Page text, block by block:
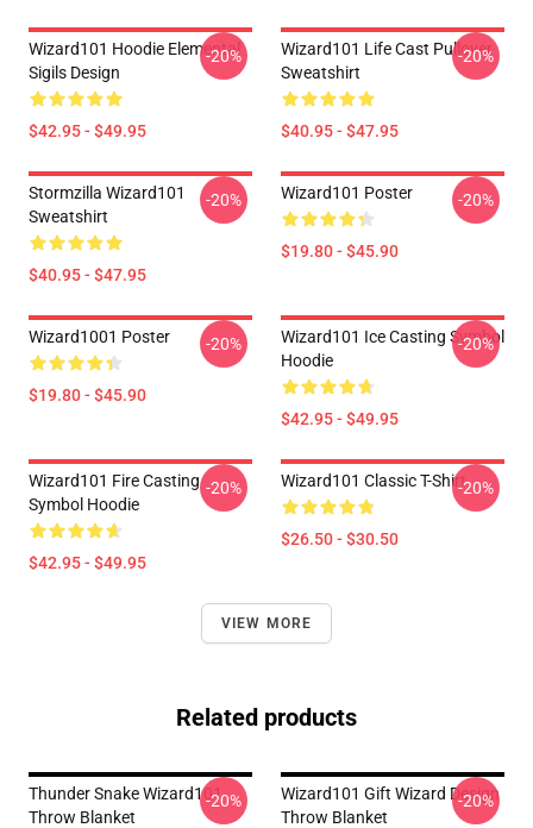
Wizard101 Hoodie Elemental
Sigils Design
$42.95 - $49.95
-20%
Wizard101 Life Cast Pullover
Sweatshirt
$40.95 - $47.95
-20%
Stormzilla Wizard101
Sweatshirt
$40.95 - $47.95
-20% Wizard101 Poster
$19.80 - $45.90
-20%
Wizard1001 Poster
$19.80 - $45.90
-20%
Wizard101 Ice Casting Symbol
Hoodie
$42.95 - $49.95
-20%
Wizard101 Fire Casting
Symbol Hoodie
$42.95 - $49.95
-20% Wizard101 Classic T-Shirt
$26.50 - $30.50
-20%
VIEW MORE
Related products
Thunder Snake Wizard101
Throw Blanket
-20%
Wizard101 Gift Wizard Design
Throw Blanket
-20%